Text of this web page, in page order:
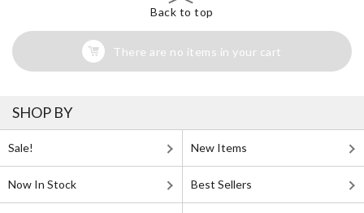
Back to top
There are no items in your cart
SHOP BY
Sale! New Items
Now In Stock Best Sellers